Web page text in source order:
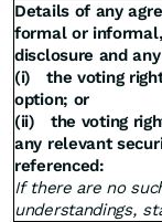
Details of any
formal or
disclosure and
(i)
the voting
option; or
(ii)
the voting
any relevant
referenced:
If there are no
understandings,